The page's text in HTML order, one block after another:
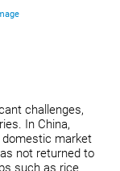
challenges,
In China,
market
not returned to
such as rice